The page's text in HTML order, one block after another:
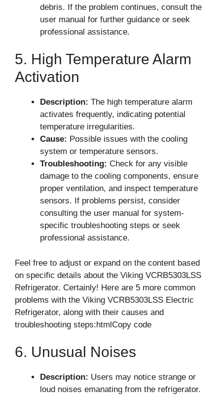
debris. If the problem continues, consult the
user manual for further guidance or seek
professional assistance.
5. High Temperature Alarm
Activation
Description: The high temperature alarm
activates frequently, indicating potential
temperature irregularities.
Cause: Possible issues with the cooling
system or temperature sensors.
Troubleshooting: Check for any visible
damage to the cooling components, ensure
proper ventilation, and inspect temperature
sensors. If problems persist, consider
consulting the user manual for system-
specific troubleshooting steps or seek
professional assistance.
Feel free to adjust or expand on the content based
on specific details about the Viking VCRB5303LSS
Refrigerator. Certainly! Here are 5 more common
problems with the Viking VCRB5303LSS Electric
Refrigerator, along with their causes and
troubleshooting steps:htmlCopy code
6. Unusual Noises
Description: Users may notice strange or
loud noises emanating from the refrigerator.